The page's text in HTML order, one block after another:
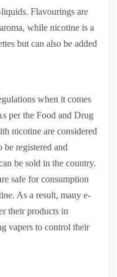
Flavourings are
while nicotine is a
but can also be added
when it comes
per the Food and Drug
nicotine are considered
be registered and
be sold in the country.
safe for consumption
As a result, many e-
their products in
vapers to control their